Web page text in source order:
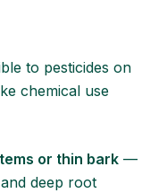
to pesticides on
chemical use
or thin bark —
deep root